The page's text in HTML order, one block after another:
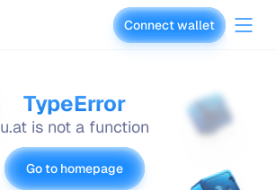
Connect wallet
TypeError
u.at is not a function
Go to homepage